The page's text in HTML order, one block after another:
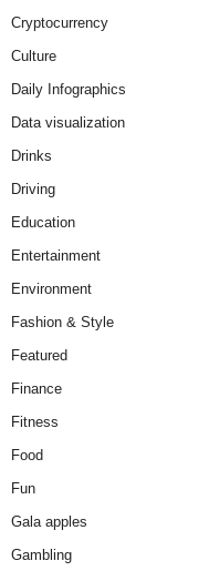
Cryptocurrency
Culture
Daily Infographics
Data visualization
Drinks
Driving
Education
Entertainment
Environment
Fashion & Style
Featured
Finance
Fitness
Food
Fun
Gala apples
Gambling